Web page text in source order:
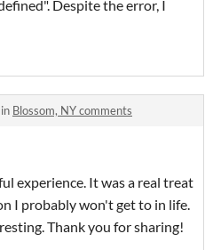
Despite the error, I
Blossom, NY comments
experience. It was a real treat
I probably won't get to in life.
Thank you for sharing!